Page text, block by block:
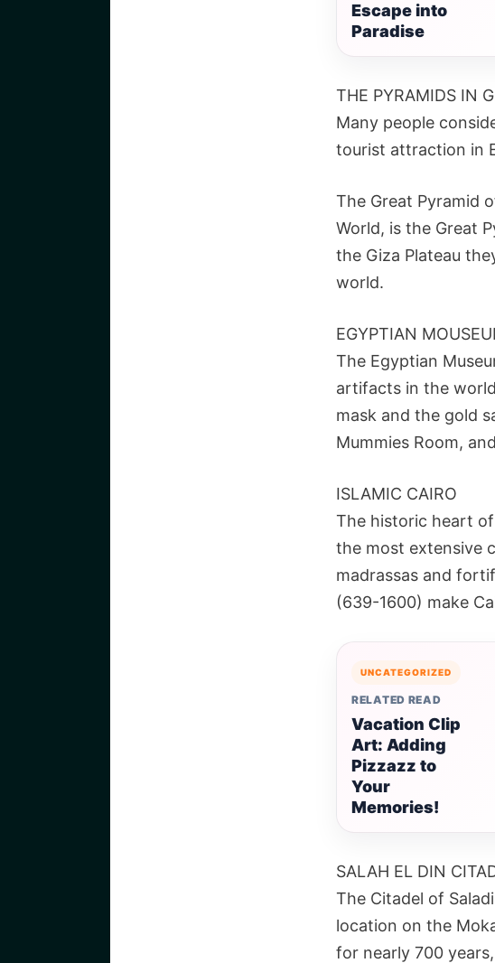
Escape into
Paradise
THE PYRAMIDS IN
Many people
tourist attraction in
The Great Pyramid
World, is the Great
the Giza Plateau
world.
EGYPTIAN
The Egyptian
artifacts in the
mask and the gold
Mummies Room,
ISLAMIC CAIRO
The historic heart
the most extensive
madrassas and
(639-1600) make
UNCATEGORIZED
RELATED READ
Vacation Clip
Art: Adding
Pizzazz to
Your
Memories!
SALAH EL DIN
The Citadel of
location on the
for nearly 700